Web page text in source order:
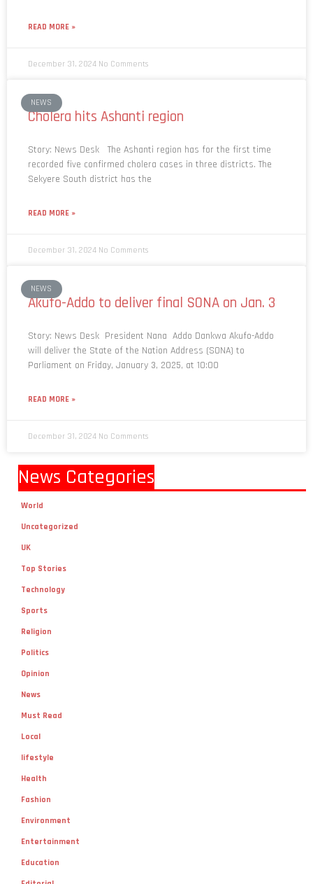
READ MORE »
December 31, 2024 No Comments
NEWS
Cholera hits Ashanti region
Story: News Desk The Ashanti region has for the first time
recorded five confirmed cholera cases in three districts. The
Sekyere South district has the
READ MORE »
December 31, 2024 No Comments
NEWS
Akufo-Addo to deliver final SONA on Jan. 3
Story: News Desk President Nana Addo Dankwa Akufo-Addo
will deliver the State of the Nation Address (SONA) to
Parliament on Friday, January 3, 2025, at 10:00
READ MORE »
December 31, 2024 No Comments
News Categories
World
Uncategorized
UK
Top Stories
Technology
Sports
Religion
Politics
Opinion
News
Must Read
Local
lifestyle
Health
Fashion
Environment
Entertainment
Education